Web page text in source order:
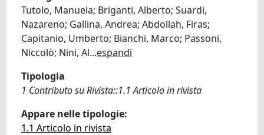
Tutolo, Manuela; Briganti, Alberto; Suardi,
Nazareno; Gallina, Andrea; Abdollah, Firas;
Capitanio, Umberto; Bianchi, Marco; Passoni,
Niccolò; Nini, Al...espandi
Tipologia
1 Contributo su Rivista::1.1 Articolo in rivista
Appare nelle tipologie:
1.1 Articolo in rivista